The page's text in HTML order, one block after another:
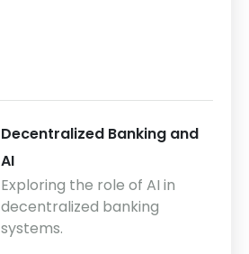
Decentralized Banking and
AI
Exploring the role of AI in
decentralized banking
systems.